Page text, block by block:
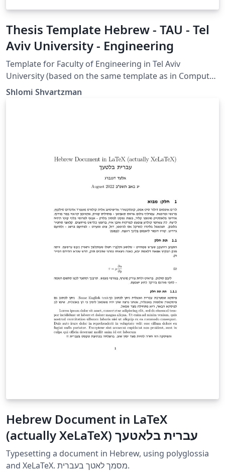
Thesis Template Hebrew - TAU - Tel
Aviv University - Engineering
Template for Faculty of Engineering in Tel Aviv
University (based on the same template as in Computer
Science)
Shlomi Shvartzman
Hebrew Document in LaTeX
(actually XeLaTeX) עברית בלאטעך
Typesetting a document in Hebrew, using polyglossia
and XeLaTeX. מסמך לאטך בעברית.